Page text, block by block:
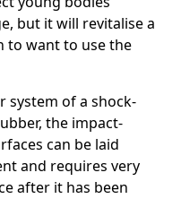
but it will revitalise a
to want to use the
system of a shock-
the impact-
can be laid
and requires very
after it has been